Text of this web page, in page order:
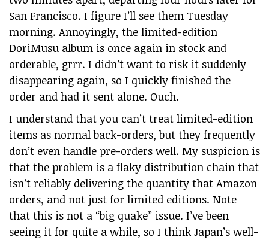
San Francisco. I figure I’ll see them Tuesday
morning. Annoyingly, the limited-edition
DoriMusu album is once again in stock and
orderable, grrr. I didn’t want to risk it suddenly
disappearing again, so I quickly finished the
order and had it sent alone. Ouch.
I understand that you can’t treat limited-edition
items as normal back-orders, but they frequently
don’t even handle pre-orders well. My suspicion is
that the problem is a flaky distribution chain that
isn’t reliably delivering the quantity that Amazon
orders, and not just for limited editions. Note
that this is not a “big quake” issue. I’ve been
seeing it for quite a while, so I think Japan’s well-